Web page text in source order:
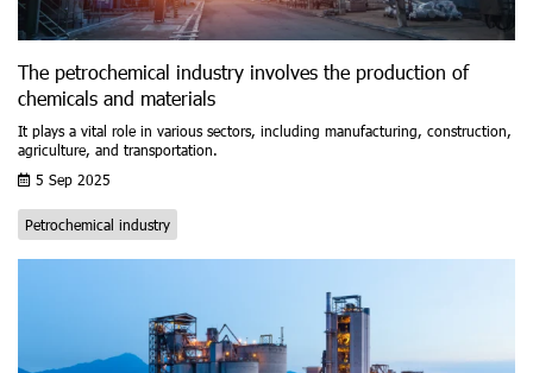
The petrochemical industry involves the production of
chemicals and materials
It plays a vital role in various sectors, including manufacturing, construction,
agriculture, and transportation.
5 Sep 2025
Petrochemical industry